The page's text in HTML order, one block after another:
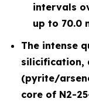
intervals
up to 70.0
The intense
silicification,
(pyrite/
core of N2-